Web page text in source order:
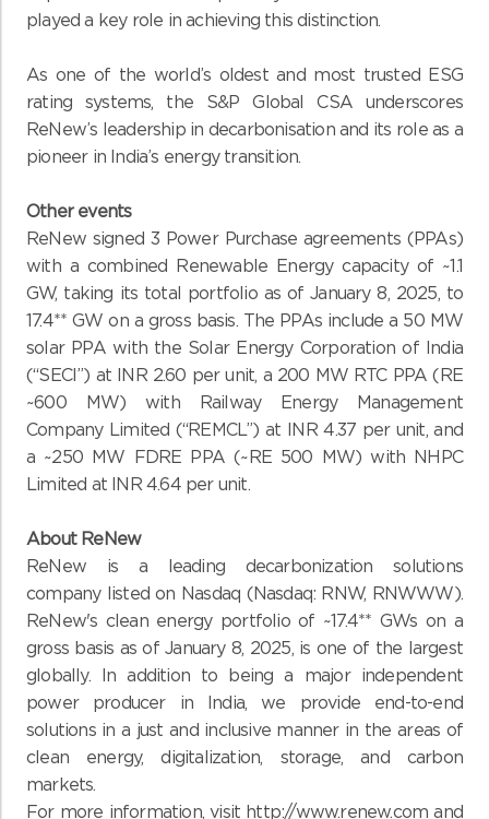
played a key role in achieving this distinction.
As one of the world’s oldest and most trusted ESG
rating systems, the S&P Global CSA underscores
ReNew’s leadership in decarbonisation and its role as a
pioneer in India’s energy transition.
Other events
ReNew signed 3 Power Purchase agreements (PPAs)
with a combined Renewable Energy capacity of ~1.1
GW, taking its total portfolio as of January 8, 2025, to
17.4** GW on a gross basis. The PPAs include a 50 MW
solar PPA with the Solar Energy Corporation of India
(“SECI”) at INR 2.60 per unit, a 200 MW RTC PPA (RE
~600 MW) with Railway Energy Management
Company Limited (“REMCL”) at INR 4.37 per unit, and
a ~250 MW FDRE PPA (~RE 500 MW) with NHPC
Limited at INR 4.64 per unit.
About ReNew
ReNew is a leading decarbonization solutions
company listed on Nasdaq (Nasdaq: RNW, RNWWW).
ReNew's clean energy portfolio of ~17.4** GWs on a
gross basis as of January 8, 2025, is one of the largest
globally. In addition to being a major independent
power producer in India, we provide end-to-end
solutions in a just and inclusive manner in the areas of
clean energy, digitalization, storage, and carbon
markets.
For more information, visit http://www.renew.com and